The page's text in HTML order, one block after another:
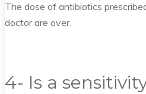
The dose of antibiotics
doctor are over.
4- Is a